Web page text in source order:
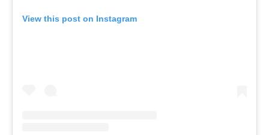
View this post on Instagram